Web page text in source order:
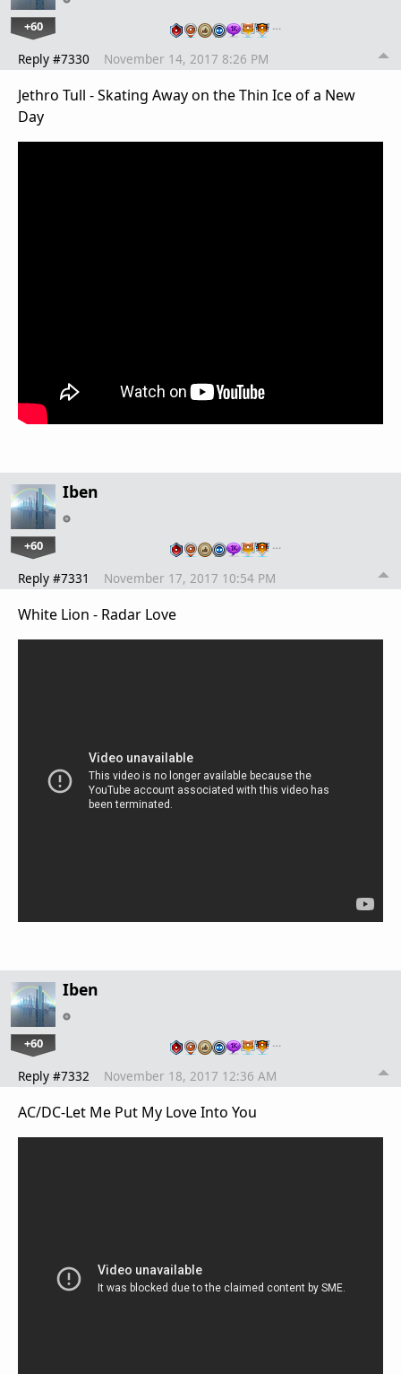
+60 …
Reply #7330 November 14, 2017 8:26 PM
Jethro Tull - Skating Away on the Thin Ice of a New
Day
Iben
+60 …
Reply #7331 November 17, 2017 10:54 PM
White Lion - Radar Love
Iben
+60 …
Reply #7332 November 18, 2017 12:36 AM
AC/DC-Let Me Put My Love Into You